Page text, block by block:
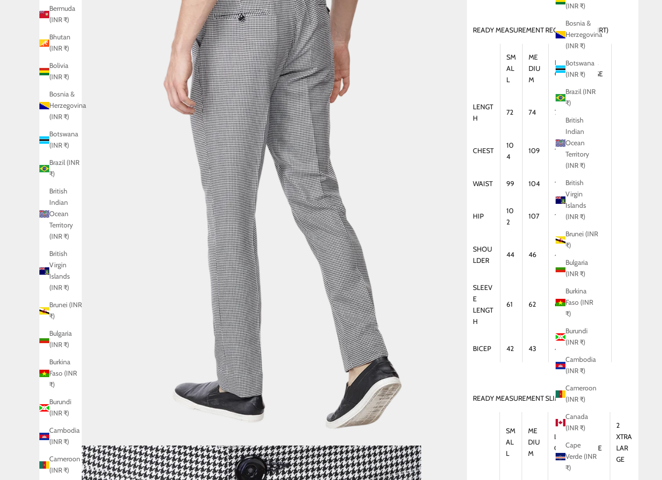
(INR ₹)
Bosnia &
Herzegovina
(INR ₹)
Botswana
(INR ₹)
Brazil (INR
₹)
British
Indian
Ocean
Territory
(INR ₹)
British
Virgin
Islands
(INR ₹)
Brunei (INR
₹)
Bulgaria
(INR ₹)
Burkina
Faso (INR
₹)
Burundi
(INR ₹)
Cambodia
(INR ₹)
Cameroon
(INR ₹)
Canada
(INR ₹)
Cape
Verde (INR
₹)
Bermuda
(INR ₹)
Bhutan
(INR ₹)
Bolivia
(INR ₹)
Bosnia &
Herzegovina
(INR ₹)
Botswana
(INR ₹)
Brazil (INR
₹)
British
Indian
Ocean
Territory
(INR ₹)
British
Virgin
Islands
(INR ₹)
Brunei (INR
₹)
Bulgaria
(INR ₹)
Burkina
Faso (INR
₹)
Burundi
(INR ₹)
Cambodia
(INR ₹)
Cameroon
(INR ₹)
READY MEASUREMENT REGULAR FIT (SHIRT)
SM
AL
L
ME
DIU
M
LAR
GE
XTRA
LARGE
LENGT
H
72 74 75
CHEST
10
4
109 114
WAIST 99 104 109 114
HIP
10
2
107 112 117
SHOU
LDER
44 46 47
SLEEV
E
LENGT
H
61 62 64 65
BICEP 42 43 44 46
READY MEASUREMENT SLIM FIT (KURTA)
SM
AL
L
ME
DIU
M
LAR
GE
LARGE
2
XTRA
LAR
GE